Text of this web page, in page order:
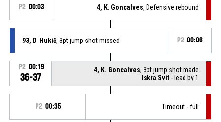
P2 00:03 4, K. Goncalves, Defensive rebound
93, D. Hukič, 3pt jump shot missed P2 00:06
P2 00:19
36-37
4, K. Goncalves, 3pt jump shot made
Iskra Svit - lead by 1
P2 00:35 Timeout - full